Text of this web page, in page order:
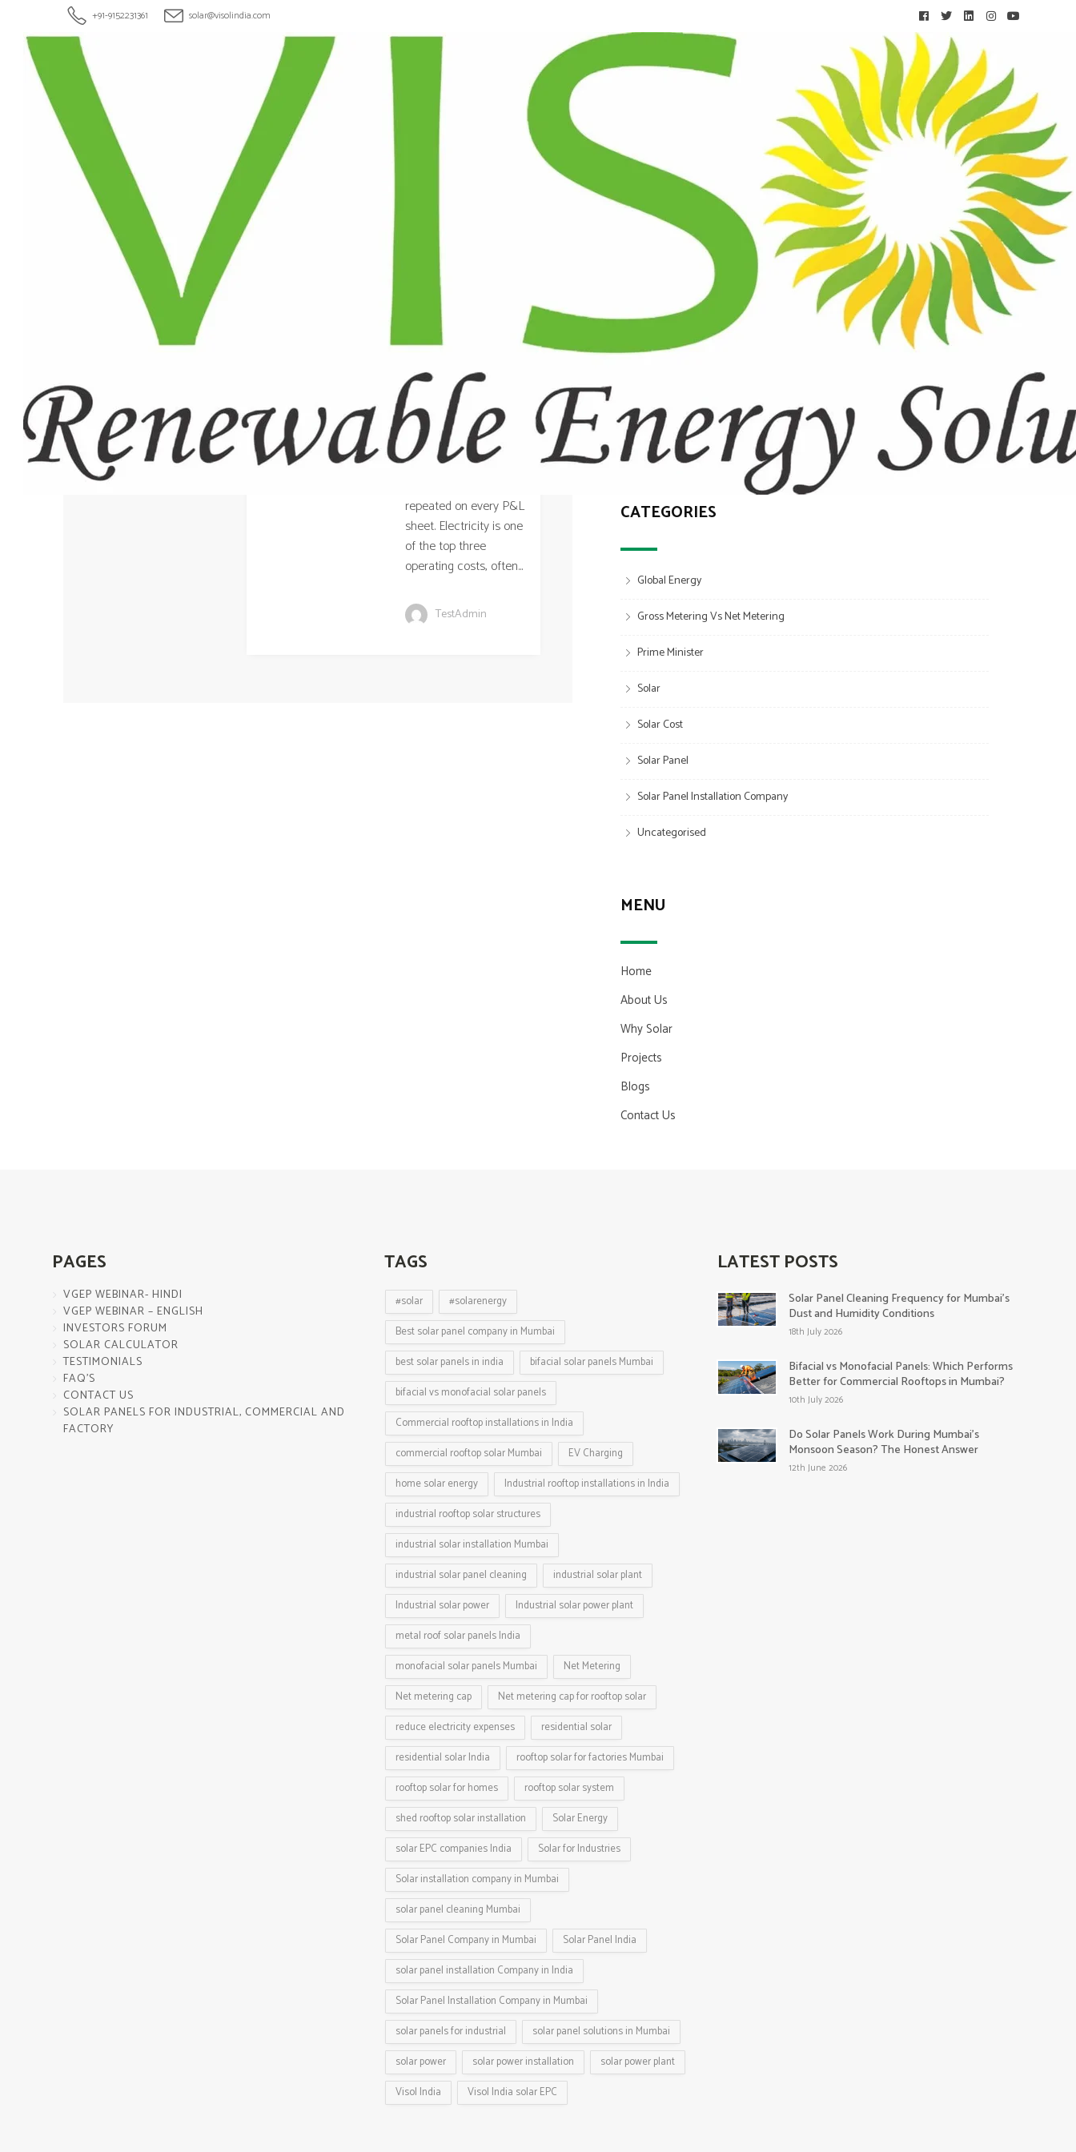
BLOGS Solar Calculator
+91-9152231361 solar@visolindia.com
Tag: ROOFTOP SOLAR FOR FACTORIES MUMBAI
Mumbai Factory
Save with Rooftop
Solar? A Real
Numbers
Breakdown
sized factories in
Mumbai’s industrial
belt — Thane, Bhiwandi,
Navi Mumbai,
Ambernath — and you’ll
repeated on every P&L
sheet. Electricity is one
of the top three
operating costs, often...
TestAdmin
RECENT POSTS
Solar Panel Cleaning Frequency for Mumbai’s Dust and Humidity
Bifacial vs Monofacial Panels: Which Performs Better for Commercial
Rooftops in Mumbai?
Do Solar Panels Work During Mumbai’s Monsoon Season? The Honest
Solar for Factories: Understanding the Difference Between On-Grid,
Off-Grid & Hybrid Systems
Can Shed and Metal Rooftop Structures Support Solar Panels? A
Structural Guide for Industries
CATEGORIES
Global Energy
Gross Metering Vs Net Metering
Prime Minister
Solar
Solar Cost
Solar Panel
Solar Panel Installation Company
Uncategorised
MENU
Home
About Us
Why Solar
Projects
Blogs
Contact Us
PAGES
VGEP WEBINAR- HINDI
VGEP WEBINAR – ENGLISH
INVESTORS FORUM
SOLAR CALCULATOR
TESTIMONIALS
FAQ’S
CONTACT US
SOLAR PANELS FOR INDUSTRIAL, COMMERCIAL AND
FACTORY
TAGS
#solar
#solarenergy
Best solar panel company in Mumbai
best solar panels in india
bifacial solar panels Mumbai
bifacial vs monofacial solar panels
Commercial rooftop installations in India
commercial rooftop solar Mumbai
EV Charging
home solar energy
Industrial rooftop installations in India
industrial rooftop solar structures
industrial solar installation Mumbai
industrial solar panel cleaning
industrial solar plant
Industrial solar power
Industrial solar power plant
metal roof solar panels India
monofacial solar panels Mumbai
Net Metering
Net metering cap
Net metering cap for rooftop solar
reduce electricity expenses
residential solar
residential solar India
rooftop solar for factories Mumbai
rooftop solar for homes
rooftop solar system
shed rooftop solar installation
Solar Energy
solar EPC companies India
Solar for Industries
Solar installation company in Mumbai
solar panel cleaning Mumbai
Solar Panel Company in Mumbai
Solar Panel India
solar panel installation Company in India
Solar Panel Installation Company in Mumbai
solar panels for industrial
solar panel solutions in Mumbai
solar power
solar power installation
solar power plant
Visol India
Visol India solar EPC
LATEST POSTS
Solar Panel Cleaning Frequency for Mumbai’s
Dust and Humidity Conditions
18th July 2026
Bifacial vs Monofacial Panels: Which Performs
Better for Commercial Rooftops in Mumbai?
10th July 2026
Do Solar Panels Work During Mumbai’s
Monsoon Season? The Honest Answer
12th June 2026